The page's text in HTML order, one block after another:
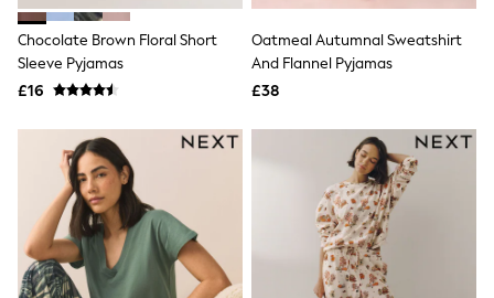
Sportswear
Swimwear
Tops & T-Shirts
Trousers
Waistcoats
All Footwear
New In Footwear
Sandals & Wedges
Ballet Pumps
Heeled Sandals
Heels
Trainers
Loafers
Chocolate Brown Floral Short
Sleeve Pyjamas
£16
Oatmeal Autumnal Sweatshirt
And Flannel Pyjamas
£38